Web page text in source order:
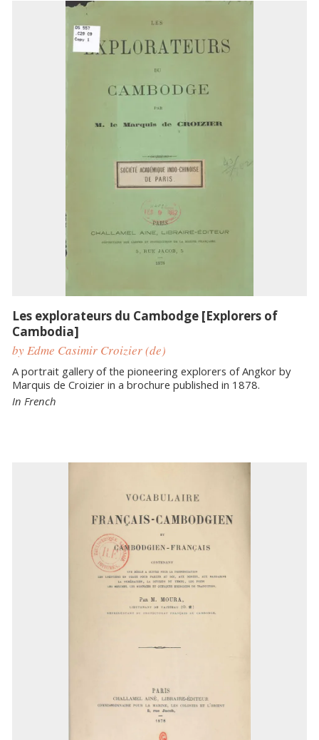
Les explorateurs du Cambodge [Explorers of
Cambodia]
by Edme Casimir Croizier (de)
A portrait gallery of the pioneering explorers of Angkor by
Marquis de Croizier in a brochure published in 1878.
In French